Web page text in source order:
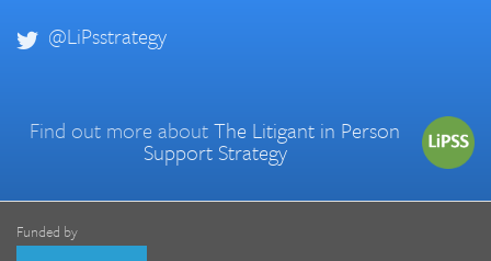
@LiPsstrategy
Find out more aboutThe Litigant in Person
Support Strategy
Funded by